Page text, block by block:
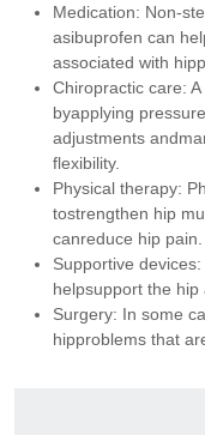
Medication: Non-
asibuprofen can
associated with
Chiropractic care:
byapplying
adjustments
flexibility.
Physical therapy:
tostrengthen hip
canreduce hip pain.
Supportive
helpsupport the hip
Surgery: In some
hipproblems that